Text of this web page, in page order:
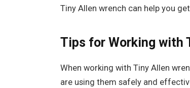
Tiny Allen wrench can help you
Tips for Working with
When working with Tiny Allen
are using them safely and